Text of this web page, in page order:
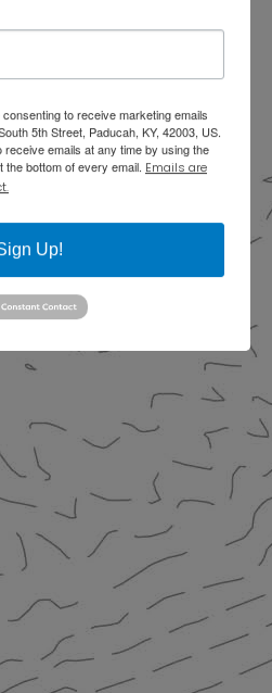
to receive marketing emails
5th Street, Paducah, KY, 42003, US.
emails at any time by using the
bottom of every email. Emails are
Up!